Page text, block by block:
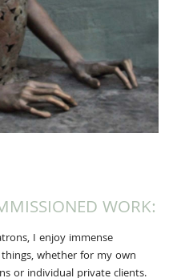
WORK:
I enjoy immense
whether for my own
or individual private clients.